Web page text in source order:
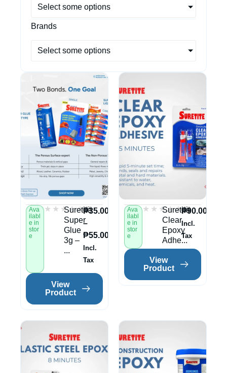
Select some options
Brands
Select some options
Ava
ilabl
e in
stor
e
★★★★★
★★★★★(0)
Suretite
Super
Glue
3g –
...
₱35.00
–
₱55.00
Incl.
Tax
View
Product
Ava
ilabl
e in
stor
e
★★★★★
★★★★★(0)
Suretite
Clear
Epoxy
Adhe...
₱90.00
Incl.
Tax
View
Product